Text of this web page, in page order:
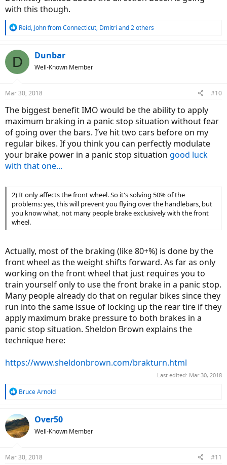
with this though.
R
c
t
s
Reid, John from Connecticut, Dmitri and 2 others
D Dunbar
Well-Known Member
Mar 30, 2018 #10
The biggest benefit IMO would be the ability to apply
maximum braking in a panic stop situation without fear
of going over the bars. I’ve hit two cars before on my
regular bikes. If you think you can perfectly modulate
your brake power in a panic stop situation good luck
with that one...
2) It only affects the front wheel. So it's solving 50% of the
problems: yes, this will prevent you flying over the handlebars, but
you know what, not many people brake exclusively with the front
wheel.
Actually, most of the braking (like 80+%) is done by the
front wheel as the weight shifts forward. As far as only
working on the front wheel that just requires you to
train yourself only to use the front brake in a panic stop.
Many people already do that on regular bikes since they
run into the same issue of locking up the rear tire if they
apply maximum brake pressure to both brakes in a
panic stop situation. Sheldon Brown explains the
technique here:
https://www.sheldonbrown.com/brakturn.html
Last edited: Mar 30, 2018
R
c
t
i
s
Bruce Arnold
Over50
Well-Known Member
Mar 30, 2018 #11